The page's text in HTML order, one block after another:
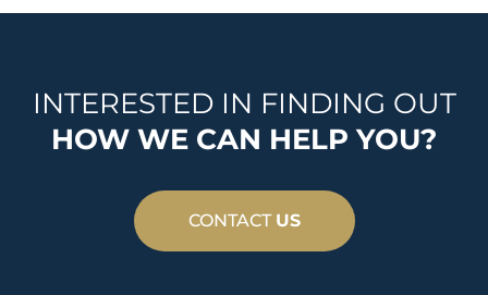
INTERESTED IN FINDING OUT
HOW WE CAN HELP YOU?
CONTACT US